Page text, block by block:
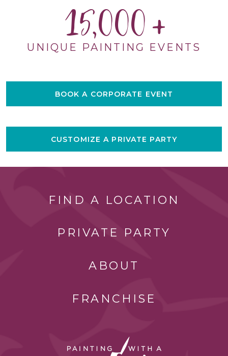
15,000
UNIQUE PAINTING EVENTS
BOOK A CORPORATE EVENT
CUSTOMIZE A PRIVATE PARTY
FIND A LOCATION
PRIVATE PARTY
ABOUT
FRANCHISE